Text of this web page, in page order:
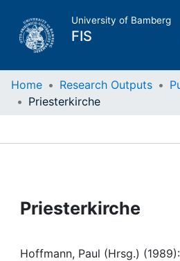
University of Bamberg
FIS
Home
Projects
Home Research Outputs
Priesterkirche
Priesterkirche
Hoffmann, Paul (Hrsg.) (1989):